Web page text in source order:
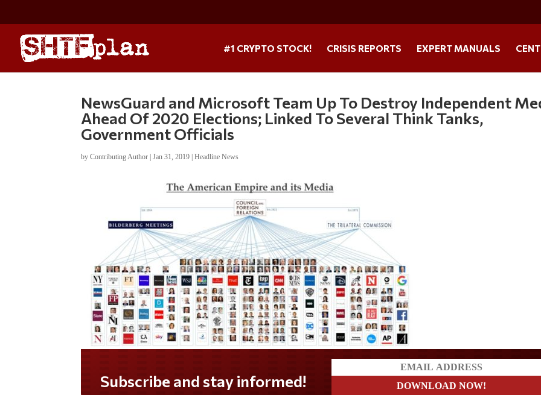
#1 CRYPTO STOCK! CRISIS REPORTS EXPERT MANUALS
NewsGuard and Microsoft Team Up To Destroy Independent
Ahead Of 2020 Elections; Linked To Several Think Tanks,
Government Officials
byContributing Author |Jan 31, 2019 |Headline News
Subscribe and stay informed!